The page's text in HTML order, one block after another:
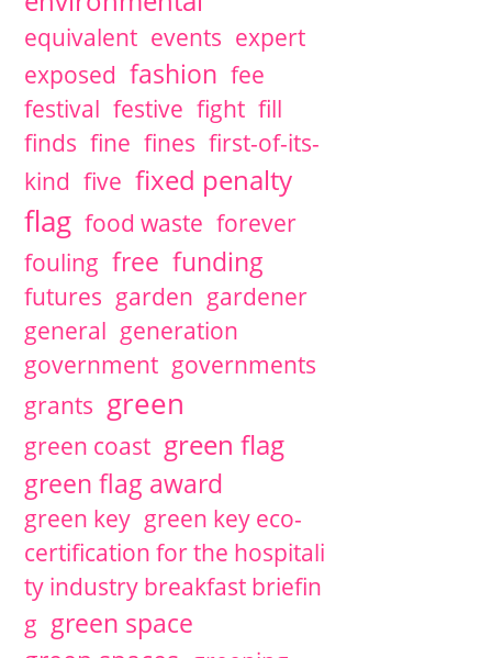
equivalent events expert
exposed fashion fee
festival festive fight fill
finds fine fines first-of-its-
kind five fixed penalty
flag food waste forever
fouling free funding
futures garden gardener
general generation
government governments
grants green
green coast green flag
green flag award
green key green key eco-
certification for the hospitali
ty industry breakfast briefin
g green space